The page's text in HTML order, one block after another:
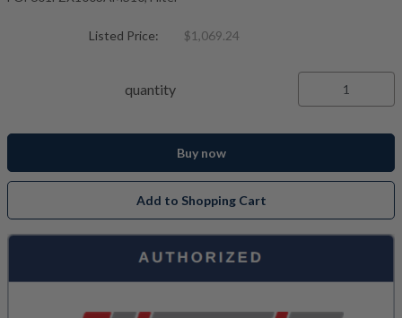
Listed Price: $1,069.24
quantity
Buy now
Add to Shopping Cart